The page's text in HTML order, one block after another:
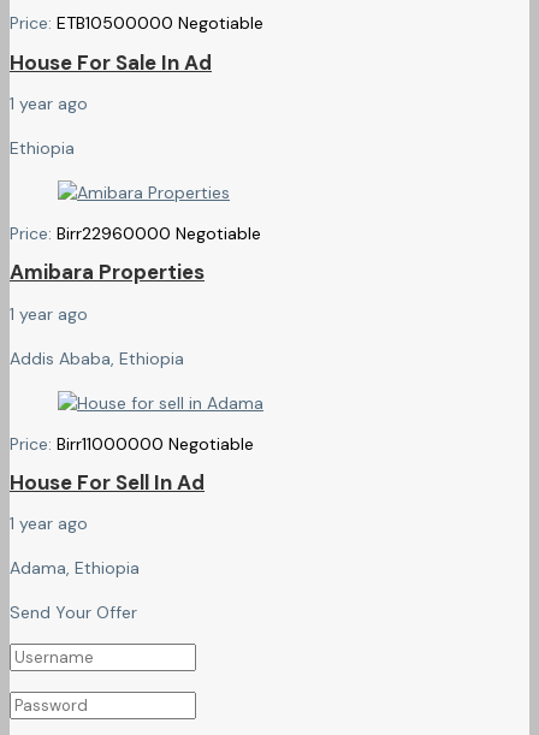
Price: ETB10500000 Negotiable
House For Sale In Ad
1 year ago
Ethiopia
Price: Birr22960000 Negotiable
Amibara Properties
1 year ago
Addis Ababa, Ethiopia
Price: Birr11000000 Negotiable
House For Sell In Ad
1 year ago
Adama, Ethiopia
Send Your Offer